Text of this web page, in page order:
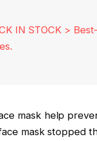
IN STOCK >
mask help
mask stopped